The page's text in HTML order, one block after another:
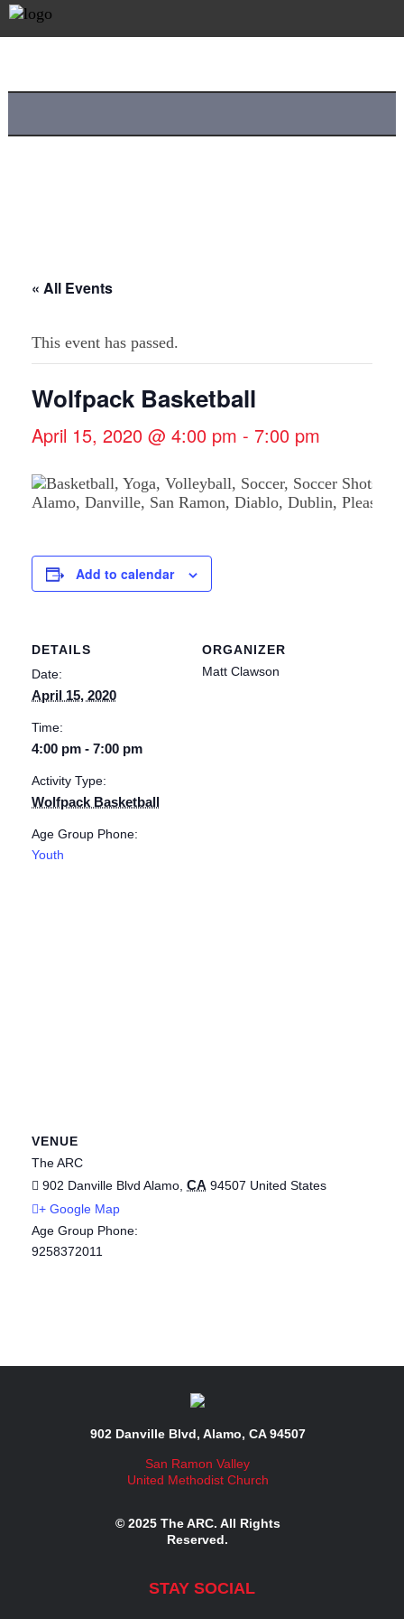
« All Events
This event has passed.
Wolfpack Basketball
April 15, 2020 @ 4:00 pm - 7:00 pm
Add to calendar
DETAILS
Date:
April 15, 2020
Time:
4:00 pm - 7:00 pm
Activity Type:
Wolfpack Basketball
Age Group Phone:
Youth
ORGANIZER
Matt Clawson
VENUE
The ARC
902 Danville Blvd Alamo CA 94507 United States
+ Google Map
Age Group Phone:
9258372011
902 Danville Blvd, Alamo, CA 94507
San Ramon Valley
United Methodist Church
© 2025 The ARC. All Rights
Reserved.
STAY SOCIAL